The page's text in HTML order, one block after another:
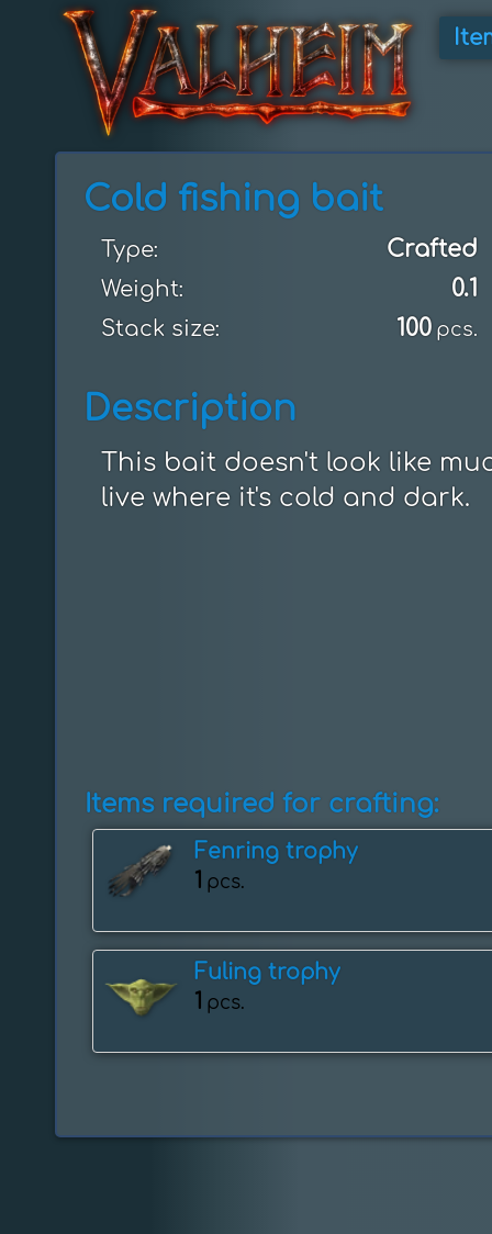
Cold fishing bait
Type: Crafted
Weight: 0.1
Stack size: 100 pcs.
Description
This bait doesn't look like
live where it's cold and dark.
Items required for crafting:
Fenring trophy
1 pcs.
Fuling trophy
1 pcs.